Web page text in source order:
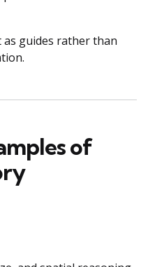
as guides rather than
of